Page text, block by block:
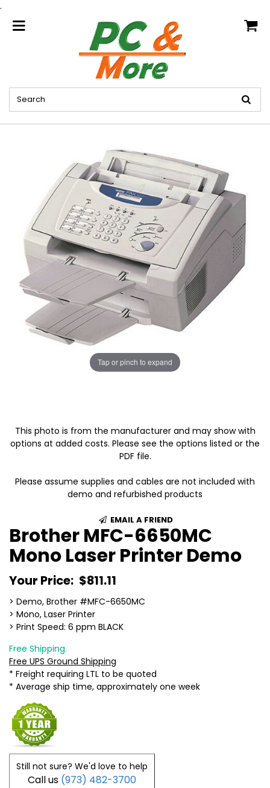
.
home
Tap or pinch to expand
This photo is from the manufacturer and may show with
options at added costs. Please see the options listed or the
PDF file.
Please assume supplies and cables are not included with
demo and refurbished products
EMAIL A FRIEND
Brother MFC-6650MC
Mono Laser Printer Demo
Your Price: $811.11
> Demo, Brother #MFC-6650MC
> Mono, Laser Printer
> Print Speed: 6 ppm BLACK
Free Shipping.
Free UPS Ground Shipping
* Freight requiring LTL to be quoted
* Average ship time, approximately one week
Still not sure? We'd love to help
Call us (973) 482-3700